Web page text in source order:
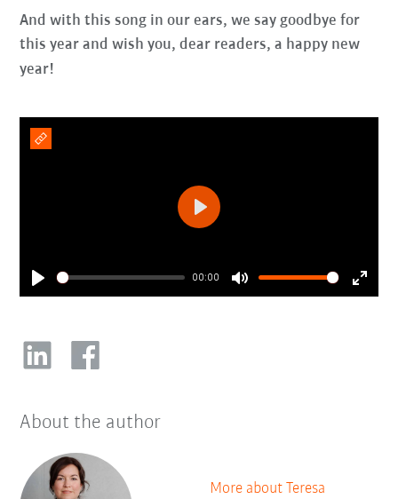
And with this song in our ears, we say goodbye for
this year and wish you, dear readers, a happy new
year!
Play
00:00
Mute
Enter
Play
About the author
More about Teresa